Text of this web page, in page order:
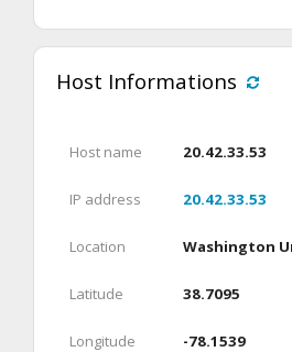
Host Informations
Host name 20.42.33.53
IP address 20.42.33.53
Location Washington
Latitude 38.7095
Longitude -78.1539